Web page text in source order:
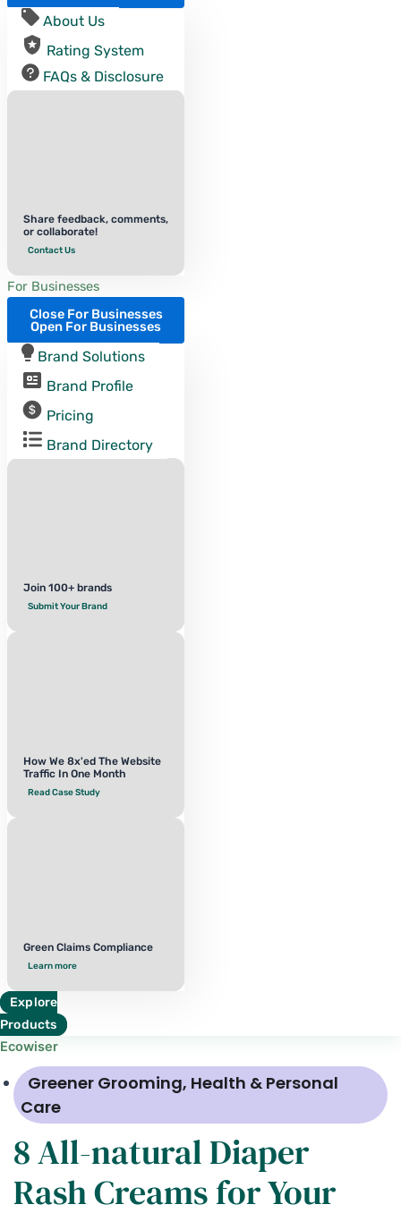
About Us
Rating System
FAQs & Disclosure
Share feedback, comments,
or collaborate!
Contact Us
For Businesses
Close For Businesses
Open For Businesses
Brand Solutions
Brand Profile
Pricing
Brand Directory
Join 100+ brands
Submit Your Brand
How We 8x'ed The Website
Traffic In One Month
Read Case Study
Green Claims Compliance
Learn more
Explore
Products
Ecowiser
Greener Grooming, Health & Personal
Care
8 All-natural Diaper
Rash Creams for Your